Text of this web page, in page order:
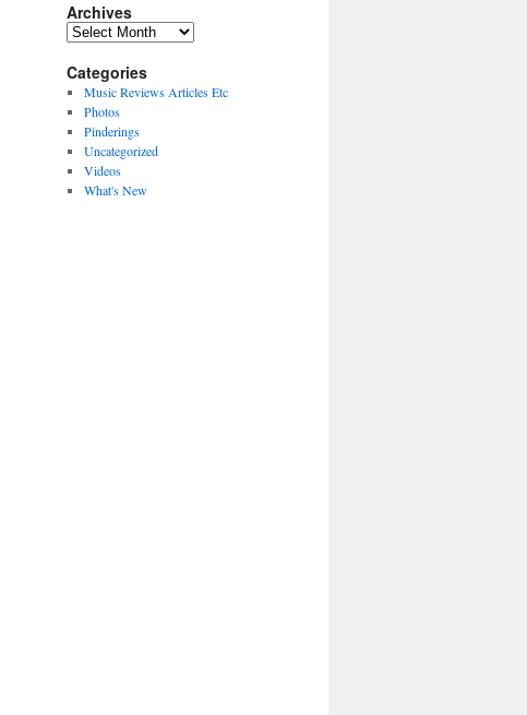
Archives
Archives
Categories
Music Reviews Articles Etc
Photos
Pinderings
Uncategorized
Videos
What's New